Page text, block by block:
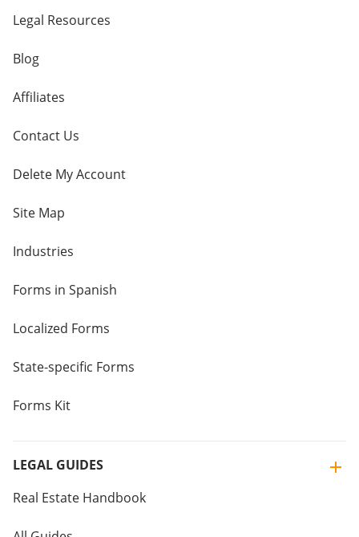
Legal Resources
Blog
Affiliates
Contact Us
Delete My Account
Site Map
Industries
Forms in Spanish
Localized Forms
State-specific Forms
Forms Kit
LEGAL GUIDES
Real Estate Handbook